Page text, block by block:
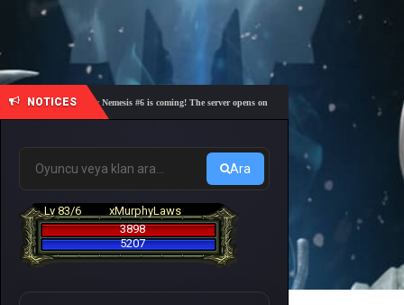
NOTICES
🎓 Academy Nemesis #6 is coming! The server opens on Friday, August 7 at 21:00 – Are you
Ara
Lv 83/6
xMurphyLaws
3898
5207